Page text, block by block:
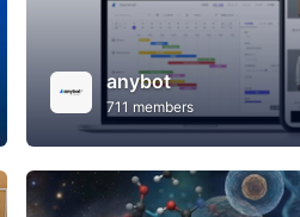
Entrepreneurship Women Entrepreneurs
anybot
711 members